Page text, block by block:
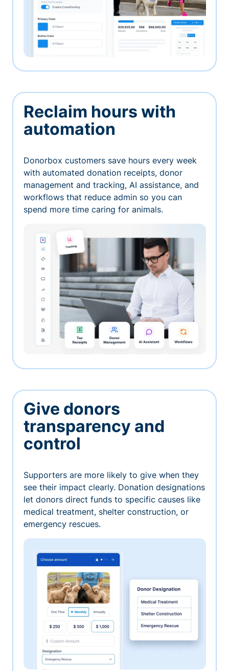
Reclaim hours with
automation
Donorbox customers save hours every week
with automated donation receipts, donor
management and tracking, AI assistance, and
workflows that reduce admin so you can
spend more time caring for animals.
Give donors
transparency and
control
Supporters are more likely to give when they
see their impact clearly. Donation designations
let donors direct funds to specific causes like
medical treatment, shelter construction, or
emergency rescues.